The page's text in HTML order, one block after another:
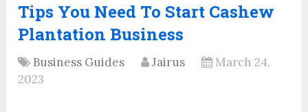
Tips You Need To Start Cashew
Plantation Business
Business Guides Jairus
March 24,
2023